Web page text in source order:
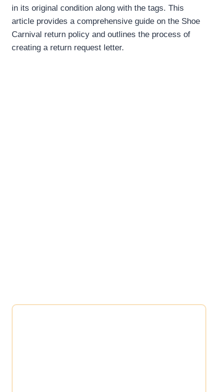
in its original condition along with the tags. This
article provides a comprehensive guide on the Shoe
Carnival return policy and outlines the process of
creating a return request letter.